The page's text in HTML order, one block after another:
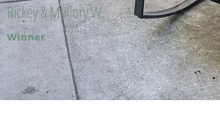
Rickey & Mallory W.
Winner